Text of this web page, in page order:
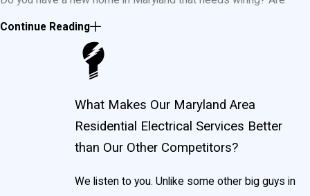
you updating the existing wiring in your house or installing new
circuits or light fixtures? John Goudie Electrical Contractor, Inc.
can do it all. If you live in the Maryland area and it involves
Contact us todayfor a estimate or toschedule an
appointment in the Maryland area!
Maryland Residential Electrical Services
Continue Reading
What Makes Our Maryland Area
Residential Electrical Services Better
than Our Other Competitors?
We listen to you. Unlike some other big guys in